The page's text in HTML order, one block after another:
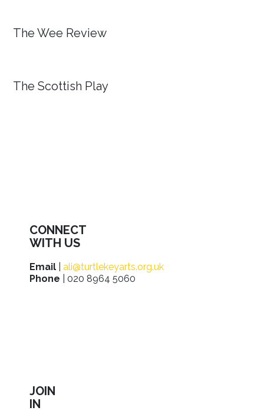
The Wee Review
The Scottish Play
CONNECT
WITH US
Email
ali@turtlekeyarts.org.uk
Phone | 020 8964 5060
JOIN
IN